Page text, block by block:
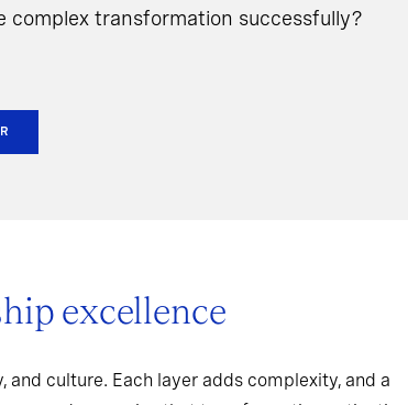
complex transformation successfully?
excellence
culture. Each layer adds complexity, and a